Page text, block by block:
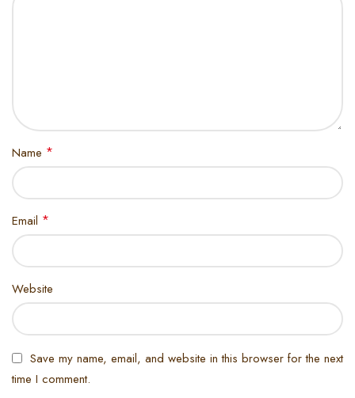
Name *
Email *
Website
Save my name, email, and website in this browser for the next
time I comment.